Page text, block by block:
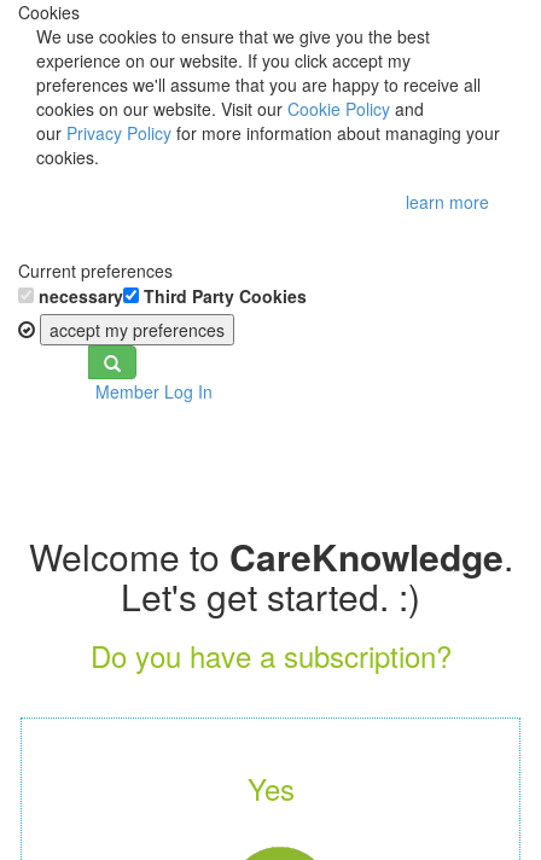
Cookies
We use cookies to ensure that we give you the best
experience on our website. If you click accept my
preferences we'll assume that you are happy to receive all
cookies on our website. Visit our Cookie Policy and
our Privacy Policy for more information about managing your
cookies.
learn more
Current preferences
necessary
Third Party Cookies
accept my preferences
Toggle
navigationMember Log In
Welcome to CareKnowledge.
Let's get started. :)
Do you have a subscription?
Yes